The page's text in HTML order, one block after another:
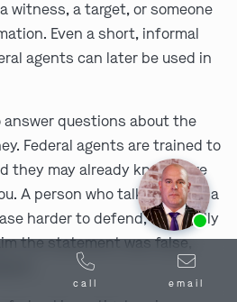
witness, a target, or someone
Even a short, informal
agents can later be used in
answer questions about the
Federal agents are trained to
they may already know more
A person who talks without a
harder to defend, especially
the statement was false,
payment options.
call email